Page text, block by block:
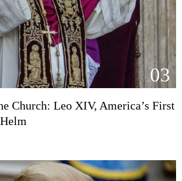
03
Church: Leo XIV, America’s First